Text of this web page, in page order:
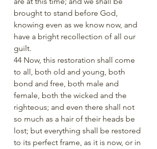
brought to stand before God,
knowing even as we know now, and
have a bright recollection of all our
guilt.
44 Now, this restoration shall come
to all, both old and young, both
bond and free, both male and
female, both the wicked and the
righteous; and even there shall not
so much as a hair of their heads be
lost; but everything shall be restored
to its perfect frame, as it is now, or in